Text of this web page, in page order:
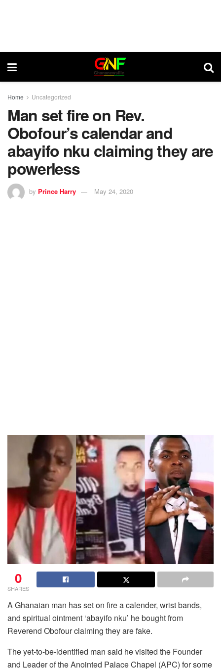
Home Uncategorized
Man set fire on Rev.
Obofour’s calendar and
abayifo nku claiming they are
powerless
by Prince Harry May 24, 2020
0
SHARES
A Ghanaian man has set on fire a calender, wrist bands,
and spiritual ointment ‘abayifo nku’ he bought from
Reverend Obofour claiming they are fake.
The yet-to-be-identified man said he visited the Founder
and Leader of the Anointed Palace Chapel (APC) for some